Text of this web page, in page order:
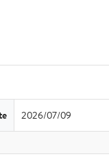
2026/07/09